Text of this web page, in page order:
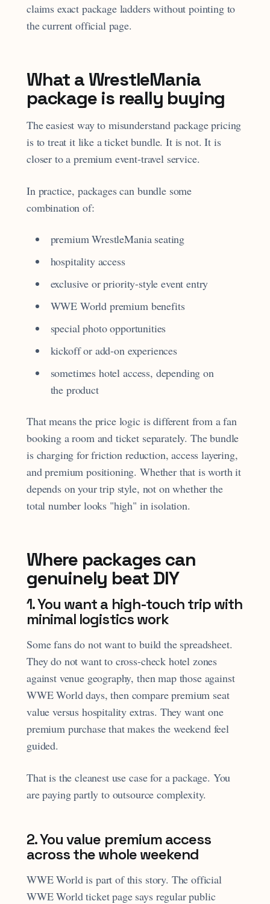
claims exact package ladders without pointing to
the current official page.
What a WrestleMania
package is really buying
The easiest way to misunderstand package pricing
is to treat it like a ticket bundle. It is not. It is
closer to a premium event-travel service.
In practice, packages can bundle some
combination of:
premium WrestleMania seating
hospitality access
exclusive or priority-style event entry
WWE World premium benefits
special photo opportunities
kickoff or add-on experiences
sometimes hotel access, depending on
the product
That means the price logic is different from a fan
booking a room and ticket separately. The bundle
is charging for friction reduction, access layering,
and premium positioning. Whether that is worth it
depends on your trip style, not on whether the
total number looks "high" in isolation.
Where packages can
genuinely beat DIY
1. You want a high-touch trip with
minimal logistics work
Some fans do not want to build the spreadsheet.
They do not want to cross-check hotel zones
against venue geography, then map those against
WWE World days, then compare premium seat
value versus hospitality extras. They want one
premium purchase that makes the weekend feel
guided.
That is the cleanest use case for a package. You
are paying partly to outsource complexity.
2. You value premium access
across the whole weekend
WWE World is part of this story. The official
WWE World ticket page says regular public